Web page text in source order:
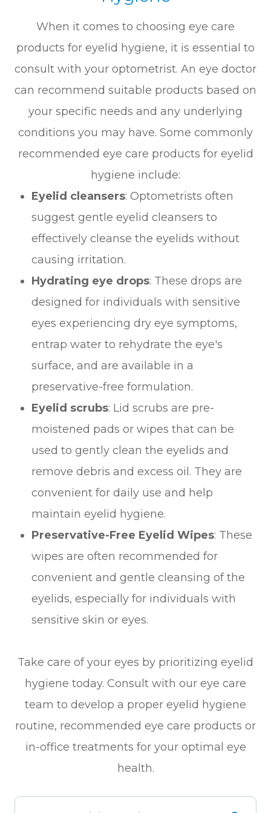
When it comes to choosing eye care
products for eyelid hygiene, it is essential to
consult with your optometrist. An eye doctor
can recommend suitable products based on
your specific needs and any underlying
conditions you may have. Some commonly
recommended eye care products for eyelid
hygiene include:
Eyelid cleansers: Optometrists often
suggest gentle eyelid cleansers to
effectively cleanse the eyelids without
causing irritation.
Hydrating eye drops: These drops are
designed for individuals with sensitive
eyes experiencing dry eye symptoms,
entrap water to rehydrate the eye's
surface, and are available in a
preservative-free formulation.
Eyelid scrubs: Lid scrubs are pre-
moistened pads or wipes that can be
used to gently clean the eyelids and
remove debris and excess oil. They are
convenient for daily use and help
maintain eyelid hygiene.
Preservative-Free Eyelid Wipes: These
wipes are often recommended for
convenient and gentle cleansing of the
eyelids, especially for individuals with
sensitive skin or eyes.
Take care of your eyes by prioritizing eyelid
hygiene today. Consult with our eye care
team to develop a proper eyelid hygiene
routine, recommended eye care products or
in-office treatments for your optimal eye
health.